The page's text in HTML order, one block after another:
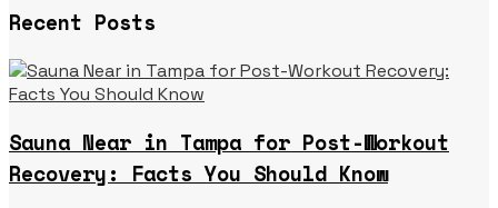
Recent Posts
Sauna Near in Tampa for Post-Workout
Recovery: Facts You Should Know